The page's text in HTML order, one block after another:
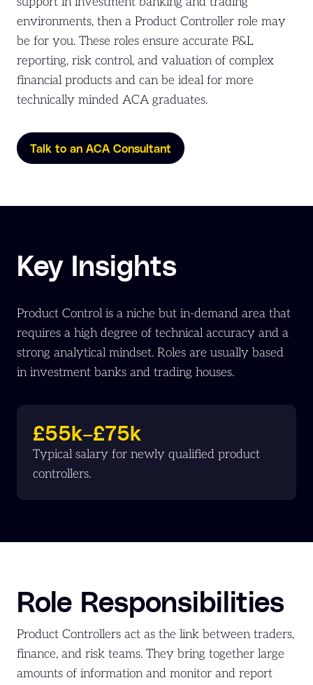
environments, then a Product Controller role may
be for you. These roles ensure accurate P&L
reporting, risk control, and valuation of complex
financial products and can be ideal for more
technically minded ACA graduates.
Talk to an ACA Consultant
Key Insights
Product Control is a niche but in-demand area that
requires a high degree of technical accuracy and a
strong analytical mindset. Roles are usually based
in investment banks and trading houses.
£55k–£75k
Typical salary for newly qualified product
controllers.
Role Responsibilities
Product Controllers act as the link between traders,
finance, and risk teams. They bring together large
amounts of information and monitor and report